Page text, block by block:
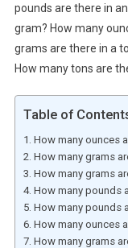
pounds are there in
gram? How many
grams are there in a
How many tons are
Table of
How many ounces
How many grams
How many grams
How many pounds
How many pounds
How many ounces
How many grams